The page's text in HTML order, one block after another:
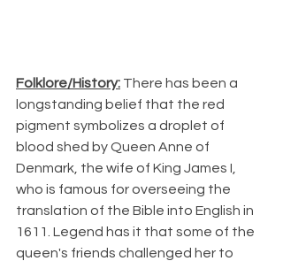
Folklore/History: There has been a
longstanding belief that the red
pigment symbolizes a droplet of
blood shed by Queen Anne of
Denmark, the wife of King James I,
who is famous for overseeing the
translation of the Bible into English in
1611. Legend has it that some of the
queen's friends challenged her to